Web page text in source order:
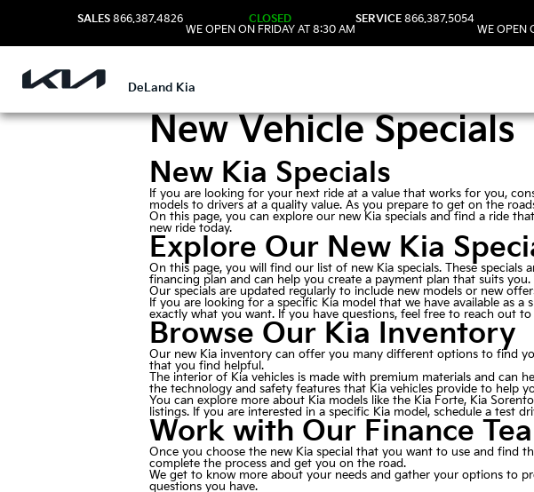
SALES 866.387.4826
CLOSED
WE OPEN ON FRIDAY AT 8:30 AM
SERVICE 866.387.5054
WE OPEN
DeLand Kia
New Vehicle Specials
New Kia Specials
If you are looking for your next ride at a value that works for you,
models to drivers at a quality value. As you prepare to get on the
On this page, you can explore our new Kia specials and find a ride
new ride today.
Explore Our New Kia
On this page, you will find our list of new Kia specials. These
financing plan and can help you create a payment plan that suits you.
Our specials are updated regularly to include new models or new
If you are looking for a specific Kia model that we have available as
exactly what you want. If you have questions, feel free to reach out
Browse Our Kia Inventory
Our new Kia inventory can offer you many different options to find
that you find helpful.
The interior of Kia vehicles is made with premium materials and can
the technology and safety features that Kia vehicles provide to help
You can explore more about Kia models like the Kia Forte, Kia
listings. If you are interested in a specific Kia model, schedule a test
Work with Our Finance
Once you choose the new Kia special that you want to use and find
complete the process and get you on the road.
We get to know more about your needs and gather your options to
questions you have.